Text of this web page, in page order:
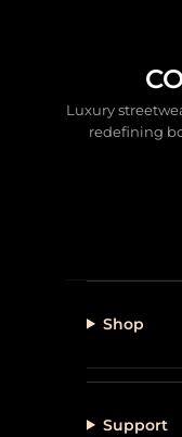
Luxury
redefining
Shop
Support